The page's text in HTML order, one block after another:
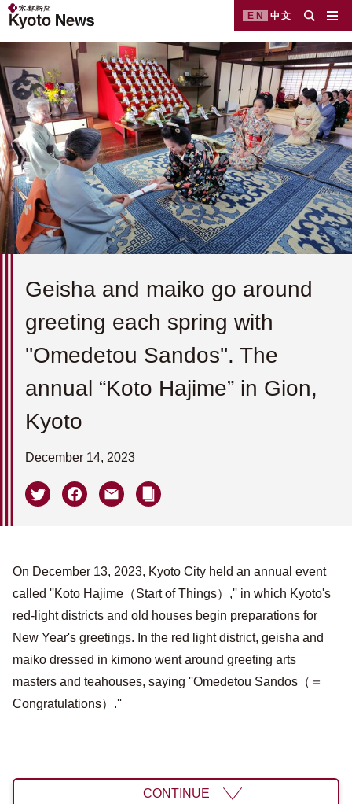
EN 中文
Geisha and maiko go around
greeting each spring with
''Omedetou Sandos''. The
annual “Koto Hajime” in Gion,
Kyoto
December 14, 2023
On December 13, 2023, Kyoto City held an annual event
called ''Koto Hajime（Start of Things）,'' in which Kyoto's
red-light districts and old houses begin preparations for
New Year's greetings. In the red light district, geisha and
maiko dressed in kimono went around greeting arts
masters and teahouses, saying ''Omedetou Sandos（＝
Congratulations）.''
CONTINUE